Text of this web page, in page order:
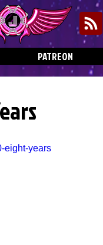
PATREON
eight-years